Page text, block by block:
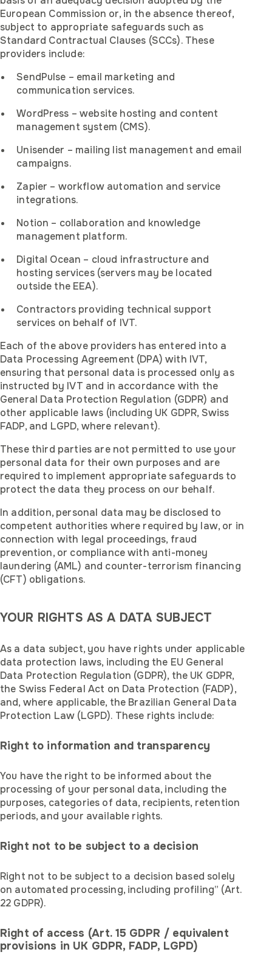
European Commission or, in the absence thereof,
subject to appropriate safeguards such as
Standard Contractual Clauses (SCCs). These
providers include:
SendPulse – email marketing and
communication services.
WordPress – website hosting and content
management system (CMS).
Unisender – mailing list management and email
campaigns.
Zapier – workflow automation and service
integrations.
Notion – collaboration and knowledge
management platform.
Digital Ocean – cloud infrastructure and
hosting services (servers may be located
outside the EEA).
Contractors providing technical support
services on behalf of IVT.
Each of the above providers has entered into a
Data Processing Agreement (DPA) with IVT,
ensuring that personal data is processed only as
instructed by IVT and in accordance with the
General Data Protection Regulation (GDPR) and
other applicable laws (including UK GDPR, Swiss
FADP, and LGPD, where relevant).
These third parties are not permitted to use your
personal data for their own purposes and are
required to implement appropriate safeguards to
protect the data they process on our behalf.
In addition, personal data may be disclosed to
competent authorities where required by law, or in
connection with legal proceedings, fraud
prevention, or compliance with anti-money
laundering (AML) and counter-terrorism financing
(CFT) obligations.
YOUR RIGHTS AS A DATA SUBJECT
As a data subject, you have rights under applicable
data protection laws, including the EU General
Data Protection Regulation (GDPR), the UK GDPR,
the Swiss Federal Act on Data Protection (FADP),
and, where applicable, the Brazilian General Data
Protection Law (LGPD). These rights include:
Right to information and transparency
You have the right to be informed about the
processing of your personal data, including the
purposes, categories of data, recipients, retention
periods, and your available rights.
Right not to be subject to a decision
Right not to be subject to a decision based solely
on automated processing, including profiling” (Art.
22 GDPR).
Right of access (Art. 15 GDPR / equivalent
provisions in UK GDPR, FADP, LGPD)